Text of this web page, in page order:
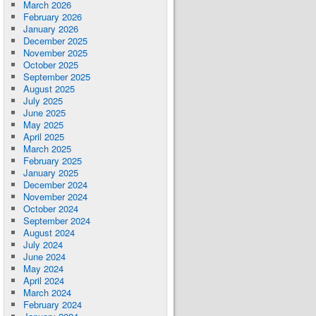
March 2026
February 2026
January 2026
December 2025
November 2025
October 2025
September 2025
August 2025
July 2025
June 2025
May 2025
April 2025
March 2025
February 2025
January 2025
December 2024
November 2024
October 2024
September 2024
August 2024
July 2024
June 2024
May 2024
April 2024
March 2024
February 2024